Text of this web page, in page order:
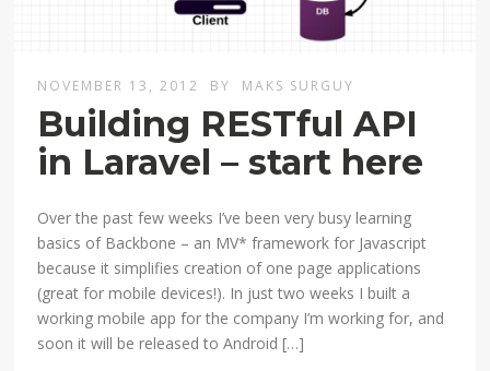
NOVEMBER 13, 2012 BY MAKS SURGUY
Building RESTful API
in Laravel – start here
Over the past few weeks I’ve been very busy learning
basics of Backbone – an MV* framework for Javascript
because it simplifies creation of one page applications
(great for mobile devices!). In just two weeks I built a
working mobile app for the company I’m working for, and
soon it will be released to Android […]